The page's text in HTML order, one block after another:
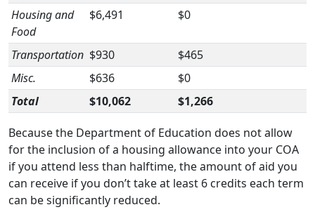
Housing and
Food
$6,491 $0
Transportation $930
$465
Misc.
$636
$0
Total
$10,062 $1,266
Because the Department of Education does not allow
for the inclusion of a housing allowance into your COA
if you attend less than halftime, the amount of aid you
can receive if you don’t take at least 6 credits each term
can be significantly reduced.